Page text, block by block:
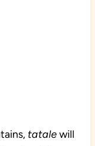
tatalewill